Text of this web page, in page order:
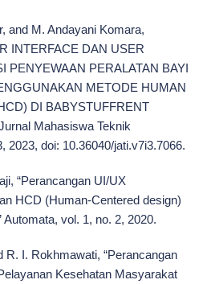
and M. Andayani Komara,
INTERFACE DAN USER
PENYEWAAN PERALATAN BAYI
METODE HUMAN
DI BABYSTUFFRENT
Mahasiswa Teknik
2023, doi: 10.36040/jati.v7i3.7066.
“Perancangan UI/UX
HCD (Human-Centered design)
Automata, vol. 1, no. 2, 2020.
R. I. Rokhmawati, “Perancangan
Kesehatan Masyarakat